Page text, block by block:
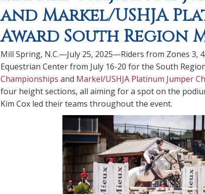
and Markel/USHJA
Award South Region
Mill Spring, N.C.—July 25, 2025—Riders from Zones
Equestrian Center from July 16-20 for the South
Championships and Markel/USHJA Platinum Jumper
four height sections, all aiming for a spot on the
Kim Cox led their teams throughout the event.